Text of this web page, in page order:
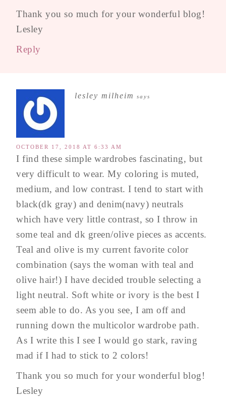
Thank you so much for your wonderful blog!
Lesley
Reply
lesley milheim says
OCTOBER 17, 2018 AT 6:33 AM
I find these simple wardrobes fascinating, but
very difficult to wear. My coloring is muted,
medium, and low contrast. I tend to start with
black(dk gray) and denim(navy) neutrals
which have very little contrast, so I throw in
some teal and dk green/olive pieces as accents.
Teal and olive is my current favorite color
combination (says the woman with teal and
olive hair!) I have decided trouble selecting a
light neutral. Soft white or ivory is the best I
seem able to do. As you see, I am off and
running down the multicolor wardrobe path.
As I write this I see I would go stark, raving
mad if I had to stick to 2 colors!
Thank you so much for your wonderful blog!
Lesley